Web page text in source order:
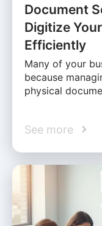
Document
Digitize
Efficiently
Many of your
because
physical
See more